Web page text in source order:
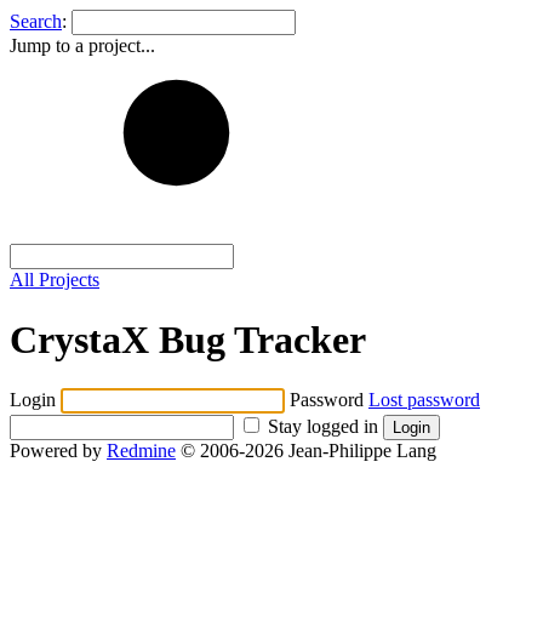
Search:
Jump to a project...
All Projects
CrystaX Bug Tracker
Login Password Lost password
Stay logged in
Powered by Redmine © 2006-2026 Jean-Philippe Lang